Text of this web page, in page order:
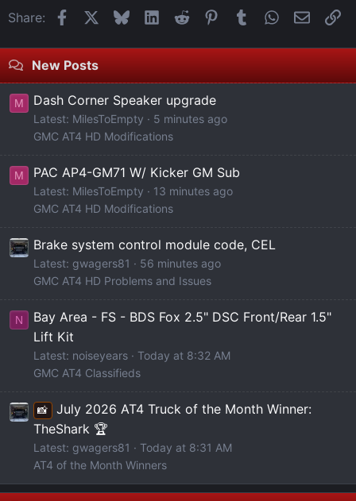
Share: FacebookBlueskyLinkedIn
Reddit Pinterest
Tumblr WhatsApp
Email
New Posts
M Dash Corner Speaker upgrade
Latest: MilesToEmpty
5 minutes ago
GMC AT4 HD Modifications
M PAC AP4-GM71 W/ Kicker GM Sub
Latest: MilesToEmpty
13 minutes ago
GMC AT4 HD Modifications
Brake system control module code, CEL
Latest: gwagers81
56 minutes ago
GMC AT4 HD Problems and Issues
N
Bay Area - FS - BDS Fox 2.5" DSC Front/Rear 1.5"
Lift Kit
Latest: noiseyears
Today at 8:32 AM
GMC AT4 Classifieds
📸
July 2026 AT4 Truck of the Month Winner:
TheShark 🏆
Latest: gwagers81
Today at 8:31 AM
AT4 of the Month Winners